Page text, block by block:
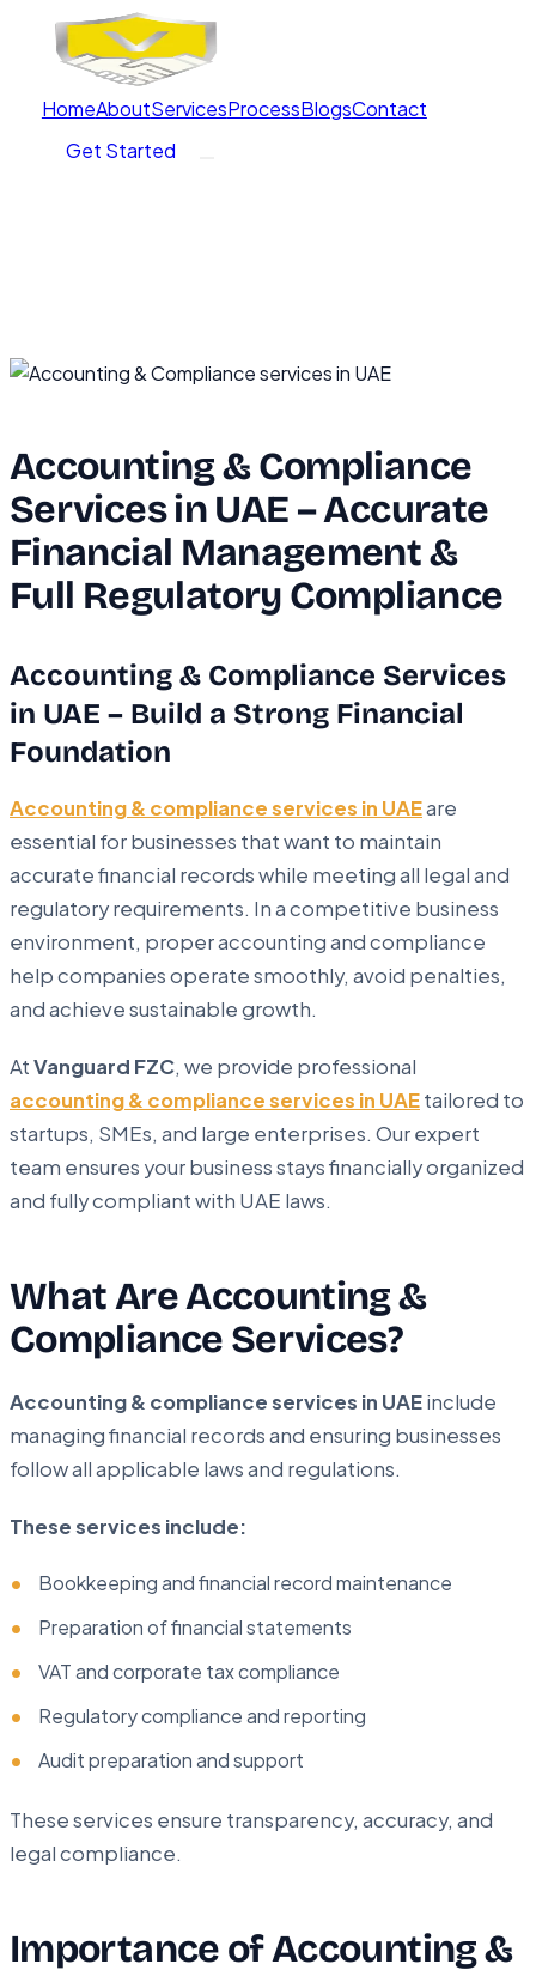
HomeAboutServicesProcessBlogsContact
Get Started
Accounting & Compliance
Services in UAE – Accurate
Financial Management &
Full Regulatory Compliance
Accounting & Compliance Services
in UAE – Build a Strong Financial
Foundation
Accounting & compliance services in UAEare
essential for businesses that want to maintain
accurate financial records while meeting all legal and
regulatory requirements. In a competitive business
environment, proper accounting and compliance
help companies operate smoothly, avoid penalties,
and achieve sustainable growth.
AtVanguard FZC, we provide professional
accounting & compliance services in UAEtailored to
startups, SMEs, and large enterprises. Our expert
team ensures your business stays financially organized
and fully compliant with UAE laws.
What Are Accounting &
Compliance Services?
Accounting & compliance services in UAEinclude
managing financial records and ensuring businesses
follow all applicable laws and regulations.
These services include:
Bookkeeping and financial record maintenance
Preparation of financial statements
VAT and corporate tax compliance
Regulatory compliance and reporting
Audit preparation and support
These services ensure transparency, accuracy, and
legal compliance.
Importance of Accounting &